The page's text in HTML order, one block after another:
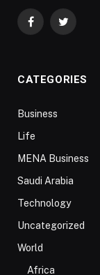
FacebookTwitter
CATEGORIES
Business
Life
MENA Business
Saudi Arabia
Technology
Uncategorized
World
Africa